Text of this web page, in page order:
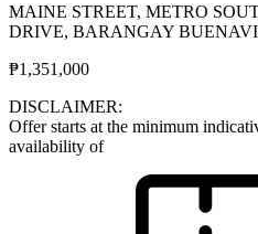
MAINE STREET, METRO
DRIVE, BARANGAY
₱1,351,000
DISCLAIMER:
Offer starts at the minimum
availability of